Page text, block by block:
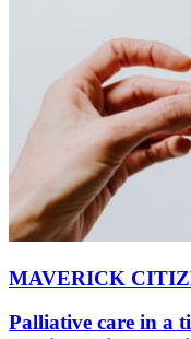
MAVERICK
Palliative care in a